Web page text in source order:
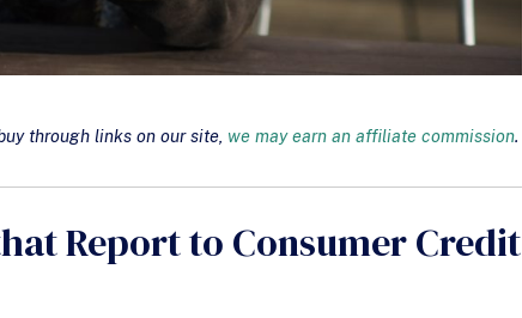
through links on our site, we may earn an affiliate commission.
Report to Consumer Credit